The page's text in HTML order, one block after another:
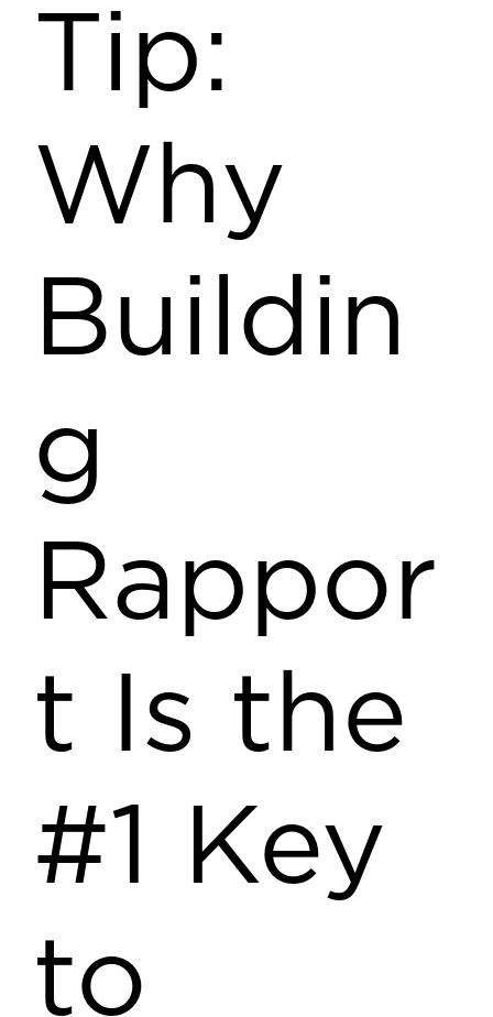
Tip:
Why
Buildin
g
Rappor
t Is the
#1 Key
to